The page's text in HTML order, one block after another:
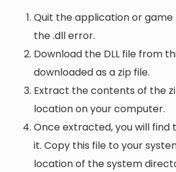
Quit the application or game
the .dll error.
Download the DLL file from
downloaded as a zip file.
Extract the contents of the
location on your computer.
Once extracted, you will find
it. Copy this file to your
location of the system